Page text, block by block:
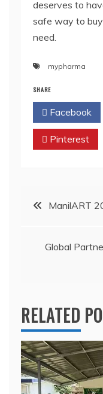
deserves to
safe way to
need.
mypharma
SHARE
Facebook
Pinterest
PostManilART
Global
RELATED